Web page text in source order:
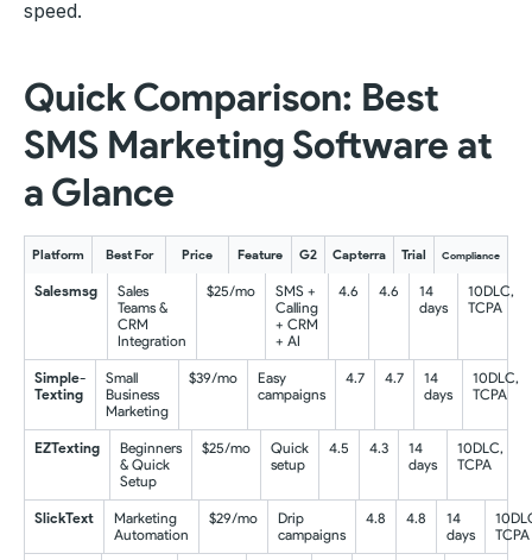
speed.
Quick Comparison: Best
SMS Marketing Software at
a Glance
Platform Best For Price Feature G2 Capterra Trial Compliance
Salesmsg
Sales
Teams &
CRM
Integration
$25/mo
SMS +
Calling
+ CRM
+ AI
4.6 4.6
14
days
10DLC,
TCPA
Simple-
Texting
Small
Business
Marketing
$39/mo
Easy
campaigns
4.7 4.7
14
days
10DLC,
TCPA
EZTexting
Beginners
& Quick
Setup
$25/mo
Quick
setup
4.5 4.3
14
days
10DLC,
TCPA
SlickText
Marketing
Automation
$29/mo
Drip
campaigns
4.8 4.8
14
days
TCPA